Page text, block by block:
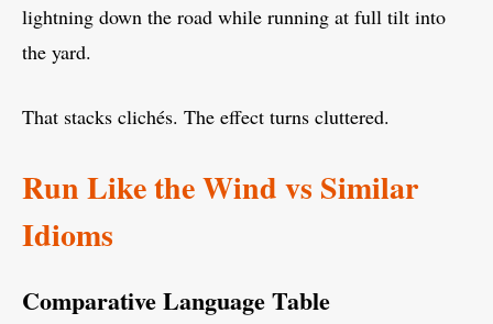
lightning down the road while running at full tilt into
the yard.
That stacks clichés. The effect turns cluttered.
Run Like the Wind vs Similar
Idioms
Comparative Language Table